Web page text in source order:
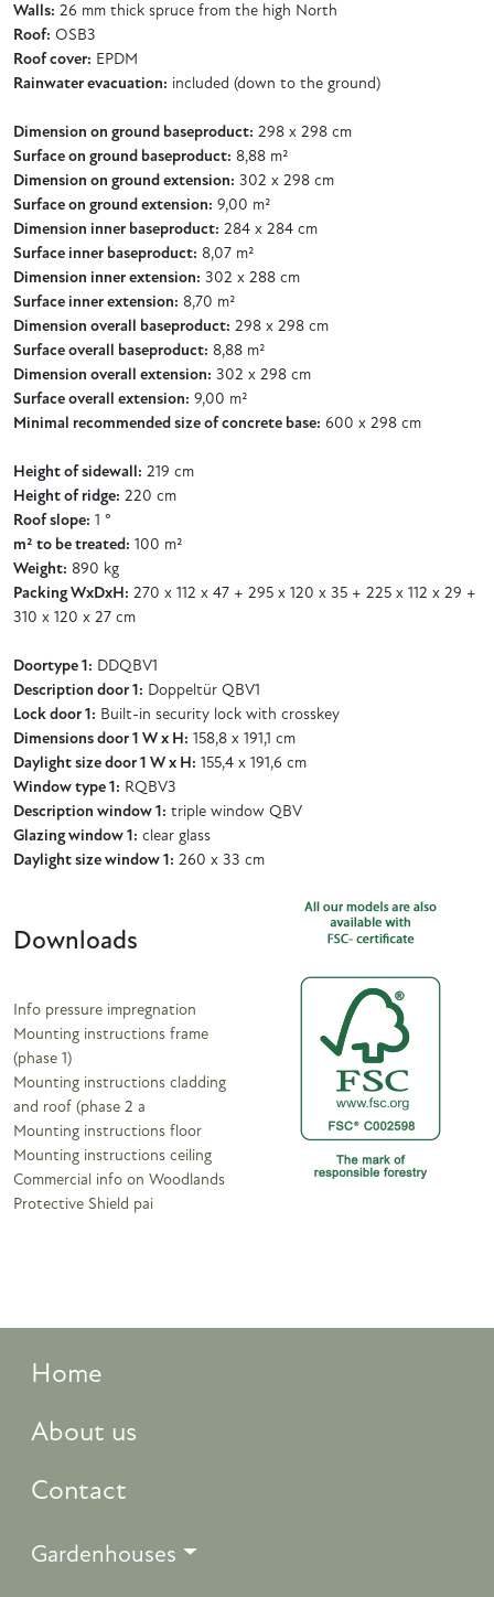
Walls: 26 mm thick spruce from the high North
Roof: OSB3
Roof cover: EPDM
Rainwater evacuation: included (down to the ground)
Dimension on ground baseproduct: 298 x 298 cm
Surface on ground baseproduct: 8,88 m²
Dimension on ground extension: 302 x 298 cm
Surface on ground extension: 9,00 m²
Dimension inner baseproduct: 284 x 284 cm
Surface inner baseproduct: 8,07 m²
Dimension inner extension: 302 x 288 cm
Surface inner extension: 8,70 m²
Dimension overall baseproduct: 298 x 298 cm
Surface overall baseproduct: 8,88 m²
Dimension overall extension: 302 x 298 cm
Surface overall extension: 9,00 m²
Minimal recommended size of concrete base: 600 x 298 cm
Height of sidewall: 219 cm
Height of ridge: 220 cm
Roof slope: 1 °
m² to be treated: 100 m²
Weight: 890 kg
Packing WxDxH: 270 x 112 x 47 + 295 x 120 x 35 + 225 x 112 x 29 +
310 x 120 x 27 cm
Doortype 1: DDQBV1
Description door 1: Doppeltür QBV1
Lock door 1: Built-in security lock with crosskey
Dimensions door 1 W x H: 158,8 x 191,1 cm
Daylight size door 1 W x H: 155,4 x 191,6 cm
Window type 1: RQBV3
Description window 1: triple window QBV
Glazing window 1: clear glass
Daylight size window 1: 260 x 33 cm
Downloads
Info pressure impregnation
Mounting instructions frame
(phase 1)
Mounting instructions cladding
and roof (phase 2 a
Mounting instructions floor
Mounting instructions ceiling
Commercial info on Woodlands
Protective Shield pai
Home
About us
Contact
Gardenhouses